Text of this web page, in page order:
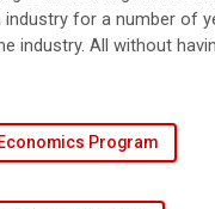
for a number of
industry. All without
Program